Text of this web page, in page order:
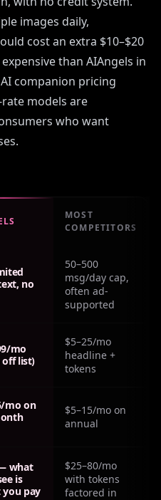
images daily,
cost an extra $10–$20
than AIAngels in
companion pricing
models are
who want
MOST
COMPETITORS
no
50–500
msg/day cap,
often ad-
supported
mo
off list)
$5–25/mo
headline +
tokens
mo on
$5–15/mo on
annual
what
is
pay
$25–80/mo
with tokens
factored in